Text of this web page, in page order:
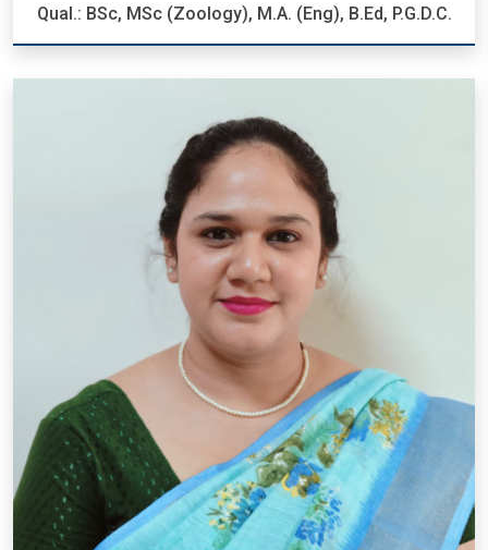
Qual.: BSc, MSc (Zoology), M.A. (Eng), B.Ed, P.G.D.C.
Mrs. Khushbu S. Thakur
Qual.: BSc, MSc (Zoology), M.A. (Eng), B.Ed, P.G.D.C.